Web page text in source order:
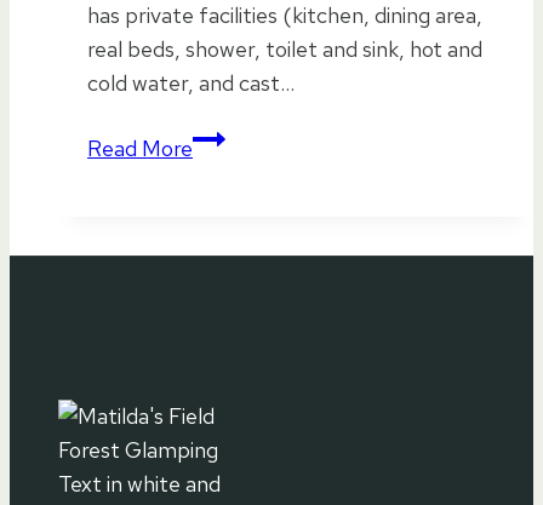
has private facilities (kitchen, dining area,
real beds, shower, toilet and sink, hot and
cold water, and cast…
Read MoreThe